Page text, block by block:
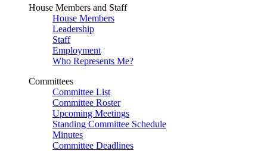
House Members and Staff
House Members
Leadership
Staff
Employment
Who Represents Me?
Committees
Committee List
Committee Roster
Upcoming Meetings
Standing Committee Schedule
Minutes
Committee Deadlines